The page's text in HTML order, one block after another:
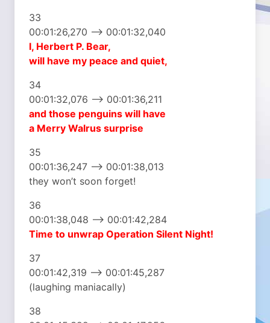
33
00:01:26,270 –> 00:01:32,040
I, Herbert P. Bear,
will have my peace and quiet,
34
00:01:32,076 –> 00:01:36,211
and those penguins will have
a Merry Walrus surprise
35
00:01:36,247 –> 00:01:38,013
they won’t soon forget!
36
00:01:38,048 –> 00:01:42,284
Time to unwrap Operation Silent Night!
37
00:01:42,319 –> 00:01:45,287
(laughing maniacally)
38